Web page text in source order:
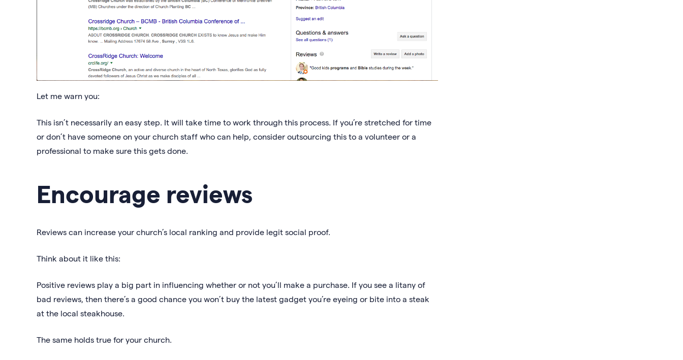
Let me warn you:
This isn’t necessarily an easy step. It will take time to work through this process. If you’re stretched for time
or don’t have someone on your church staff who can help, consider outsourcing this to a volunteer or a
professional to make sure this gets done.
Encourage reviews
Reviews can increase your church’s local ranking and provide legit social proof.
Think about it like this:
Positive reviews play a big part in influencing whether or not you’ll make a purchase. If you see a litany of
bad reviews, then there’s a good chance you won’t buy the latest gadget you’re eyeing or bite into a steak
at the local steakhouse.
The same holds true for your church.